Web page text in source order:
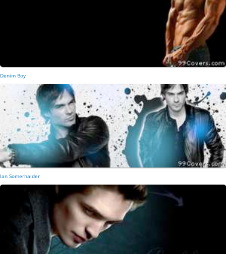
Denim Boy
Ian Somerhalder